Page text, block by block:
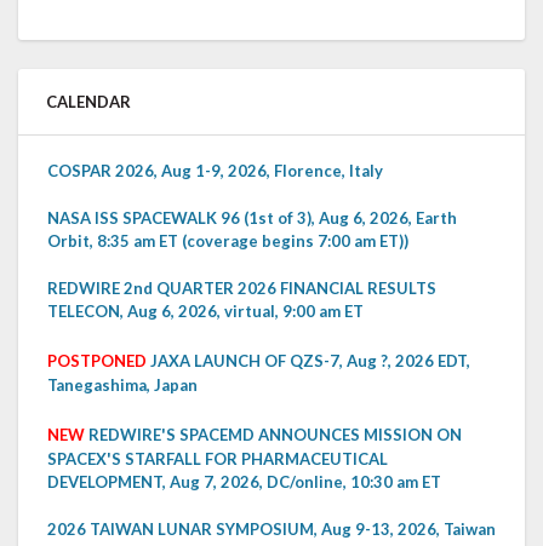
CALENDAR
COSPAR 2026, Aug 1-9, 2026, Florence, Italy
NASA ISS SPACEWALK 96 (1st of 3), Aug 6, 2026, Earth
Orbit, 8:35 am ET (coverage begins 7:00 am ET))
REDWIRE 2nd QUARTER 2026 FINANCIAL RESULTS
TELECON, Aug 6, 2026, virtual, 9:00 am ET
POSTPONED JAXA LAUNCH OF QZS-7, Aug ?, 2026 EDT,
Tanegashima, Japan
NEW REDWIRE'S SPACEMD ANNOUNCES MISSION ON
SPACEX'S STARFALL FOR PHARMACEUTICAL
DEVELOPMENT, Aug 7, 2026, DC/online, 10:30 am ET
2026 TAIWAN LUNAR SYMPOSIUM, Aug 9-13, 2026, Taiwan